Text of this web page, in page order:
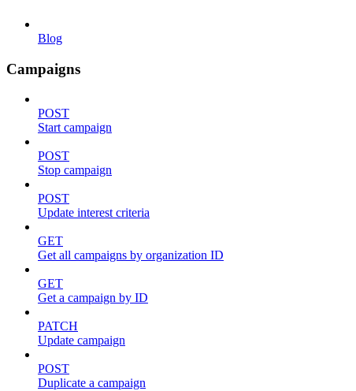
Blog
Campaigns
POST
Start campaign
POST
Stop campaign
POST
Update interest criteria
GET
Get all campaigns by organization ID
GET
Get a campaign by ID
PATCH
Update campaign
POST
Duplicate a campaign